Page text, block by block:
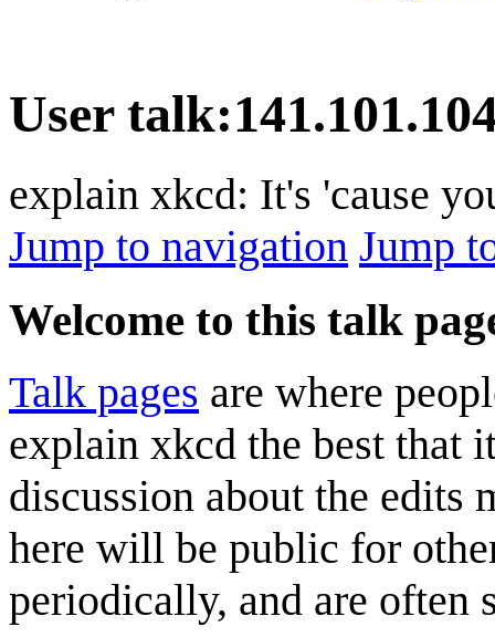
User talk:
explain xkcd: It's 'cause
Jump to navigation Jump
Welcome to this talk
Talk pages are where
explain xkcd the best that
discussion about the edits
here will be public for
periodically, and are often